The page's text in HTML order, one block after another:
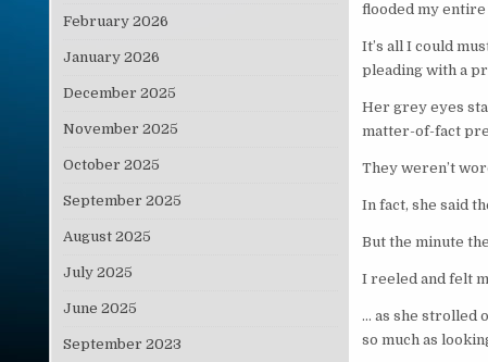
flooded my entire
It’s all I could
pleading with a
Her grey eyes
matter-of-fact
They weren’t
In fact, she said
But the minute
I reeled and felt
… as she strolled
so much as
February 2026
January 2026
December 2025
November 2025
October 2025
September 2025
August 2025
July 2025
June 2025
September 2023